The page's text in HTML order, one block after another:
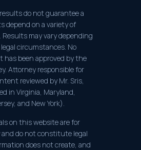
do not guarantee a
depend on a variety of
may vary depending
circumstances. No
been approved by the
Attorney responsible for
reviewed by Mr. Sris,
in Virginia, Maryland,
and New York).
on this website are for
do not constitute legal
does not create, and